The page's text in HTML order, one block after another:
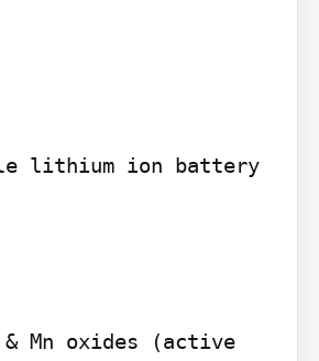
lithium ion battery
Mn oxides (active